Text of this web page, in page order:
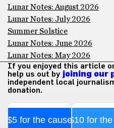
Lunar Notes: August 2026
Lunar Notes: July 2026
Summer Solstice
Lunar Notes: June 2026
Lunar Notes: May 2026
If you enjoyed this article
help us out by joining our
independent local
donation.
$5 for the cause$10 for